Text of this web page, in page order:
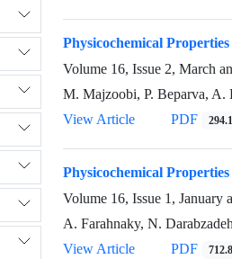
Physicochemical
Volume 16, Issue 2, March
M. Majzoobi, P. Beparva, A.
View Article
PDF
Physicochemical
Volume 16, Issue 1, January
A. Farahnaky, N.
View Article
PDF